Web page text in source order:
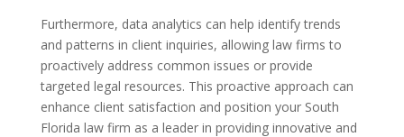
Furthermore, data analytics can help identify trends
and patterns in client inquiries, allowing law firms to
proactively address common issues or provide
targeted legal resources. This proactive approach can
enhance client satisfaction and position your South
Florida law firm as a leader in providing innovative and